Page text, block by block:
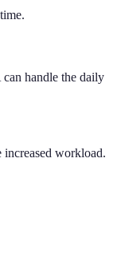
handle the daily
workload.